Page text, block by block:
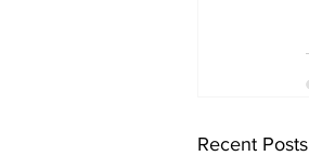
Recent Posts